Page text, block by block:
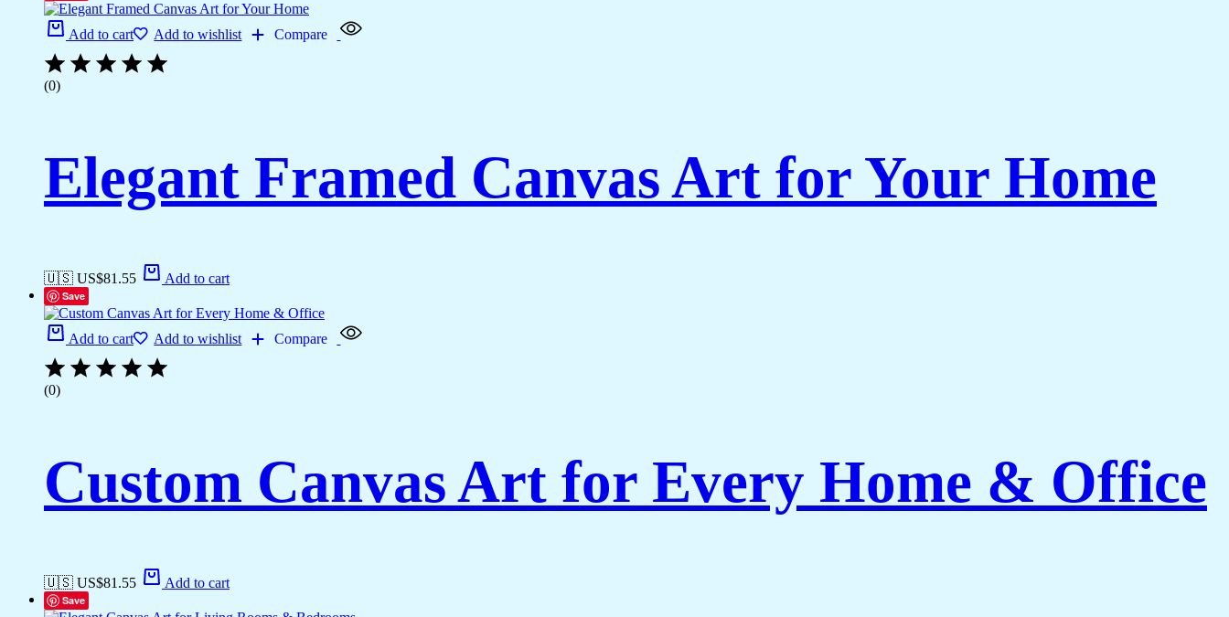
Add to cart Add to wishlist Compare
(0)
Elegant Framed Canvas Art for Your Home
🇺🇸 US$81.55 Add to cart
Save
Add to cart Add to wishlist Compare
(0)
Custom Canvas Art for Every Home & Office
🇺🇸 US$81.55 Add to cart
Save